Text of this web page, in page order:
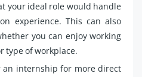
your ideal role would handle
experience. This can also
you can enjoy working
type of workplace.
an internship for more direct